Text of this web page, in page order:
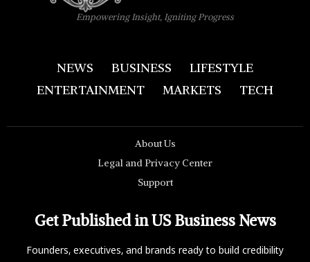
Empowering Insight, Igniting Progress
NEWS BUSINESS
LIFESTYLE
ENTERTAINMENT
MARKETS TECH
About Us
Legal and Privacy Center
Support
Get Published in US Business News
Founders, executives, and brands ready to build credibility